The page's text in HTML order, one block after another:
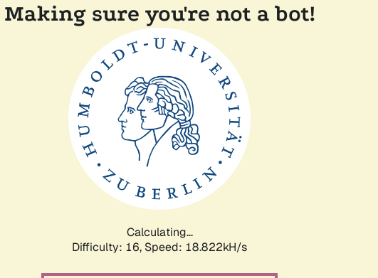
Making sure you're not a bot!
Calculating...
Difficulty: 16, Speed: 18.822kH/s